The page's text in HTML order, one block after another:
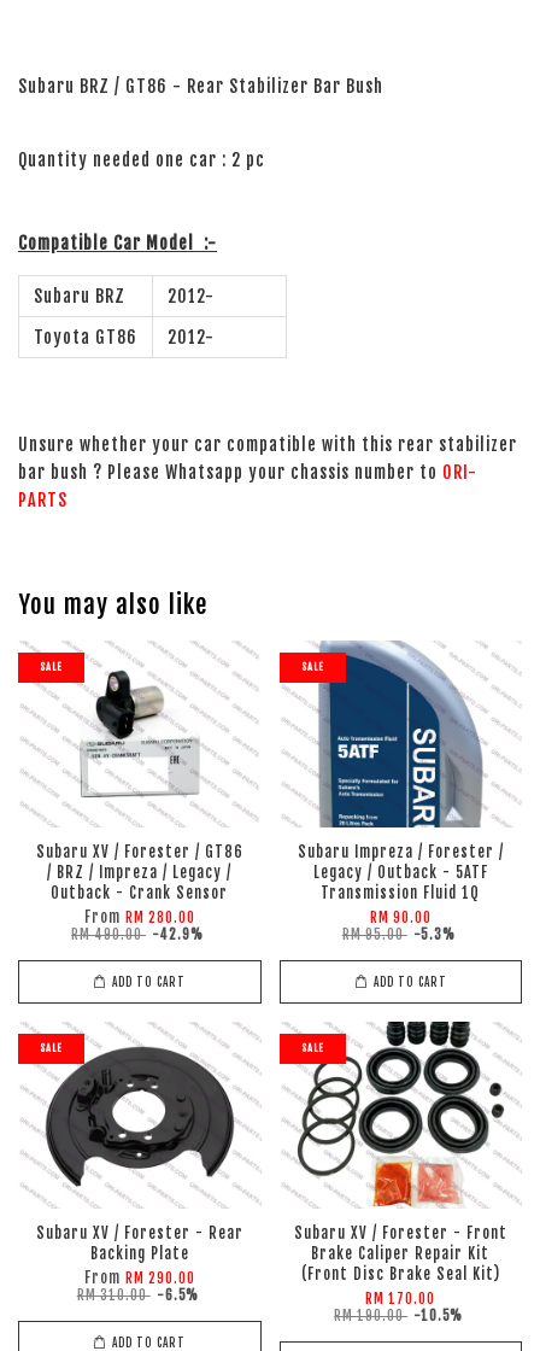
Subaru BRZ / GT86 - Rear Stabilizer Bar Bush
Quantity needed one car : 2 pc
Compatible Car Model :-
Subaru BRZ
2012-
Toyota GT86
2012-
Unsure whether your car compatible with this rear stabilizer
bar bush ? Please Whatsapp your chassis number to ORI-
PARTS
You may also like
SALE
Subaru XV / Forester / GT86
/ BRZ / Impreza / Legacy /
Outback - Crank Sensor
From RM 280.00
RM 490.00 -42.9%
ADD TO CART
SALE
Subaru Impreza / Forester /
Legacy / Outback - 5ATF
Transmission Fluid 1Q
RM 90.00
RM 95.00 -5.3%
ADD TO CART
SALE
Subaru XV / Forester - Rear
Backing Plate
From RM 290.00
RM 310.00 -6.5%
ADD TO CART
SALE
Subaru XV / Forester - Front
Brake Caliper Repair Kit
(Front Disc Brake Seal Kit)
RM 170.00
RM 190.00 -10.5%